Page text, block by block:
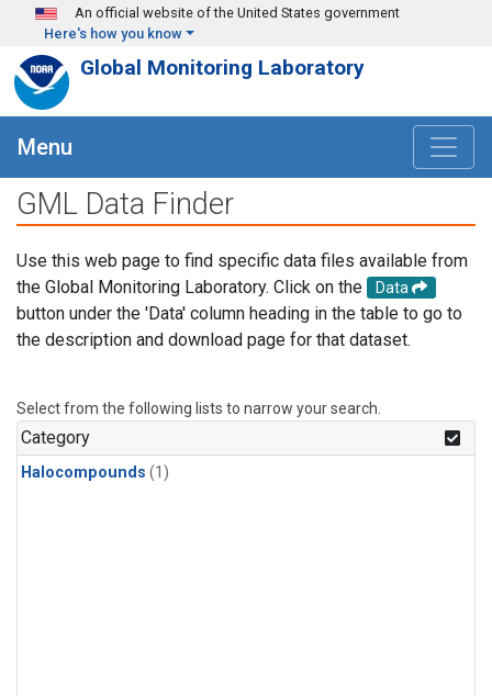
Skip to main content
An official website of the United States government
Here's how you know
Global Monitoring Laboratory
Menu
GML Data Finder
Use this web page to find specific data files available from
the Global Monitoring Laboratory. Click on the
Data
button under the 'Data' column heading in the table to go to
the description and download page for that dataset.
Select from the following lists to narrow your search.
Category
Halocompounds (1)